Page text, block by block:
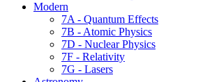
Modern
7A - Quantum Effects
7B - Atomic Physics
7D - Nuclear Physics
7F - Relativity
7G - Lasers